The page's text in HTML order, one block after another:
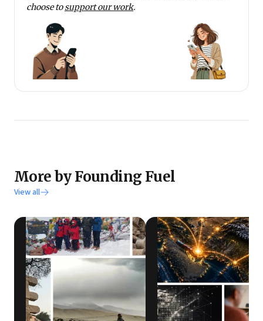
choose tosupport our work.
More by Founding Fuel
View all